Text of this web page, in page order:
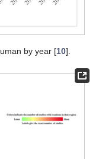
by year [10].